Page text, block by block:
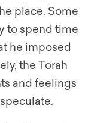
place. Some
to spend time
he imposed
the Torah
and feelings